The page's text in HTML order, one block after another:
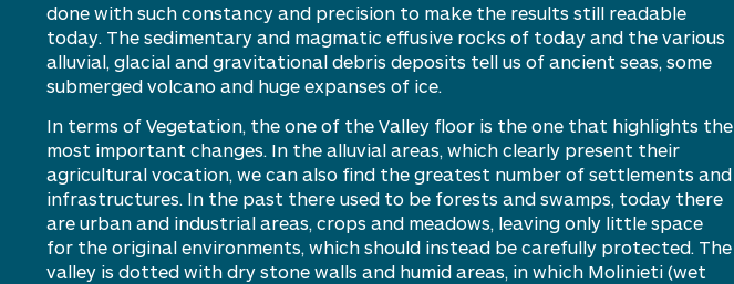
done with such constancy and precision to make the results still readable
today. The sedimentary and magmatic effusive rocks of today and the various
alluvial, glacial and gravitational debris deposits tell us of ancient seas, some
submerged volcano and huge expanses of ice.
In terms of Vegetation, the one of the Valley floor is the one that highlights the
most important changes. In the alluvial areas, which clearly present their
agricultural vocation, we can also find the greatest number of settlements and
infrastructures. In the past there used to be forests and swamps, today there
are urban and industrial areas, crops and meadows, leaving only little space
for the original environments, which should instead be carefully protected. The
valley is dotted with dry stone walls and humid areas, in which Molinieti (wet